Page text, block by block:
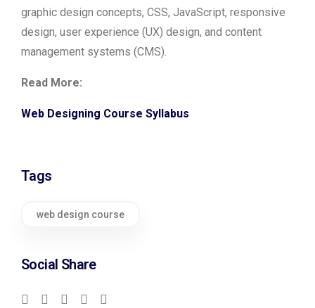
graphic design concepts, CSS, JavaScript, responsive
design, user experience (UX) design, and content
management systems (CMS).
Read More:
Web Designing Course Syllabus
Tags
web design course
Social Share